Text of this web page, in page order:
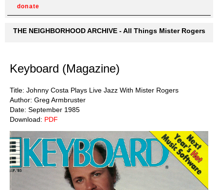
donate
THE NEIGHBORHOOD ARCHIVE - All Things Mister Rogers
Keyboard (Magazine)
Title: Johnny Costa Plays Live Jazz With Mister Rogers
Author: Greg Armbruster
Date: September 1985
Download: PDF